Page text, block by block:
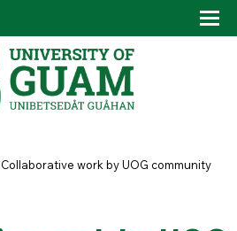
Collaborative work by UOG community